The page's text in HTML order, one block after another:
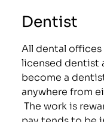
Dentist
All dental
licensed dentist
become a
anywhere from
The work is